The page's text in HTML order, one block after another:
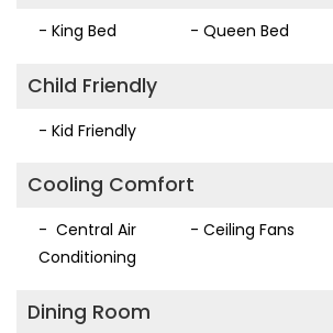
- King Bed - Queen Bed
Child Friendly
- Kid Friendly
Cooling Comfort
- Central Air
Conditioning
- Ceiling Fans
Dining Room